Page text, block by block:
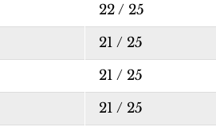
22 / 25
21 / 25
21 / 25
21 / 25